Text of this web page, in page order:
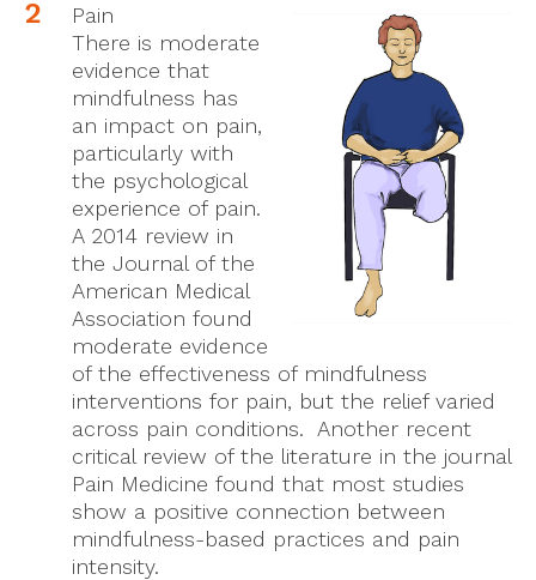
Pain
There is moderate
evidence that
mindfulness has
an impact on pain,
particularly with
the psychological
experience of pain.
A 2014 review in
the Journal of the
American Medical
Association found
moderate evidence
of the effectiveness of mindfulness
interventions for pain, but the relief varied
across pain conditions. Another recent
critical review of the literature in the journal
Pain Medicine found that most studies
show a positive connection between
mindfulness-based practices and pain
intensity.